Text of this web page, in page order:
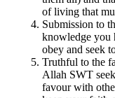
of living that
Submission to
knowledge you
obey and seek
Truthful to the
Allah SWT
favour with